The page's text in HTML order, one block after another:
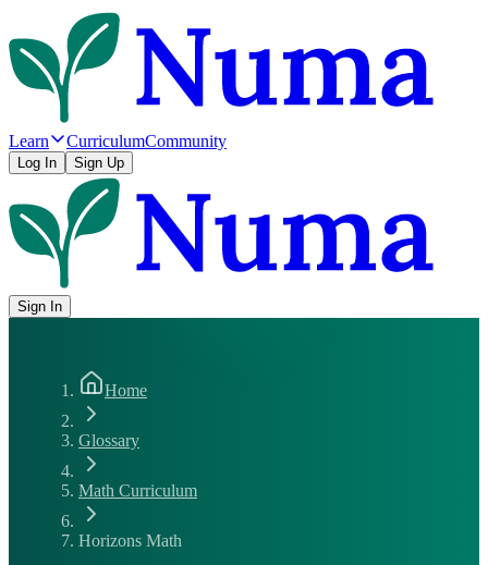
Learn CurriculumCommunity
Log In Sign Up
Sign In
Home
Glossary
Math Curriculum
Horizons Math